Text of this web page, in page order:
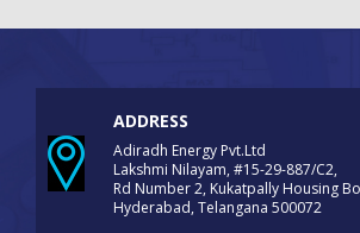
ADDRESS
Adiradh Energy Pvt.Ltd
Lakshmi Nilayam, #15-29-887/C2,
Rd Number 2, Kukatpally Housing
Hyderabad, Telangana 500072